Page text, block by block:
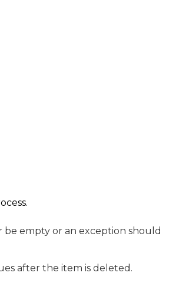
empty or an exception should
after the item is deleted.